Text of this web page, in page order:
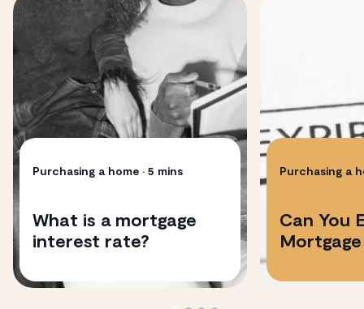
Purchasing a home • 5 mins
​​What is a mortgage
interest rate?
Purchasing a
Can You